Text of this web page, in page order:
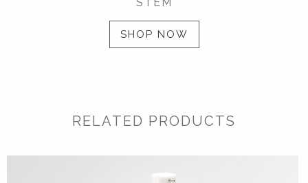
SHOP NOW
RELATED PRODUCTS